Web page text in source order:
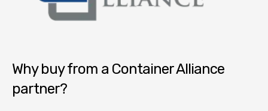
Why buy from a Container Alliance
partner?